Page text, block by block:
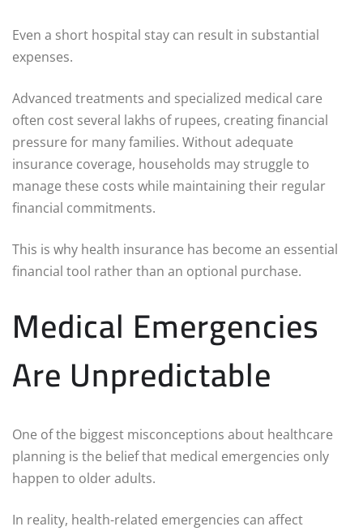
Even a short hospital stay can result in substantial
expenses.
Advanced treatments and specialized medical care
often cost several lakhs of rupees, creating financial
pressure for many families. Without adequate
insurance coverage, households may struggle to
manage these costs while maintaining their regular
financial commitments.
This is why health insurance has become an essential
financial tool rather than an optional purchase.
Medical Emergencies
Are Unpredictable
One of the biggest misconceptions about healthcare
planning is the belief that medical emergencies only
happen to older adults.
In reality, health-related emergencies can affect